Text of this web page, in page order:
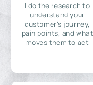
I do the research to
understand your
customer's journey,
pain points, and what
moves them to act